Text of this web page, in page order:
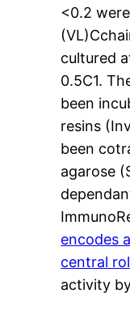
<0.2
cultured
0.5C1.
been
resins
been
agarose
encodes
central
activity